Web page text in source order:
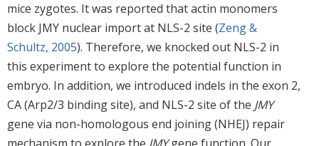
mice zygotes. It was reported that actin monomers
block JMY nuclear import at NLS-2 site (Zeng &
Schultz, 2005). Therefore, we knocked out NLS-2 in
this experiment to explore the potential function in
embryo. In addition, we introduced indels in the exon 2,
CA (Arp2/3 binding site), and NLS-2 site of the JMY
gene via non-homologous end joining (NHEJ) repair